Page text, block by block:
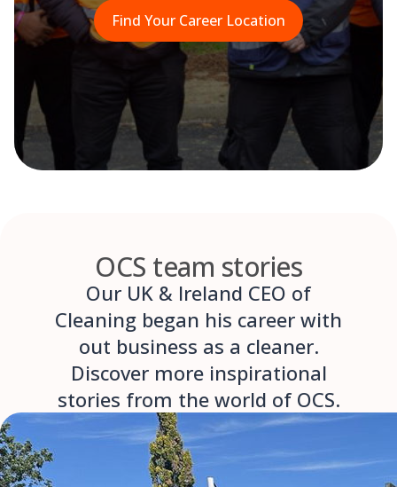
Find Your Career Location
OCS team stories
Our UK & Ireland CEO of
Cleaning began his career with
out business as a cleaner.
Discover more inspirational
stories from the world of OCS.